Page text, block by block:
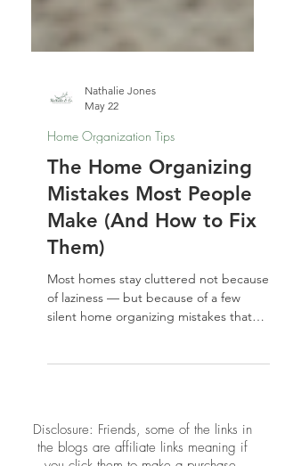
Nathalie Jones
Home Organization Tips
The Home Organizing
Mistakes Most People
Them)
Most homes stay cluttered not because
silent home organizing mistakes that
energy of your space, these common
missteps are easier to fix than you
think. Here's what to stop doing, and